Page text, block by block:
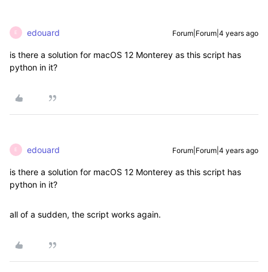
E edouard Forum|Forum|4 years ago
is there a solution for macOS 12 Monterey as this script has
python in it?
E edouard Forum|Forum|4 years ago
is there a solution for macOS 12 Monterey as this script has
python in it?
all of a sudden, the script works again.